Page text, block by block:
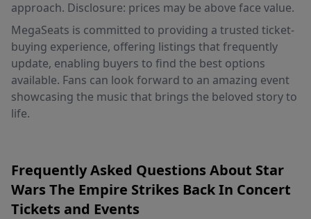
approach. Disclosure: prices may be above face value.
MegaSeats is committed to providing a trusted ticket-
buying experience, offering listings that frequently
update, enabling buyers to find the best options
available. Fans can look forward to an amazing event
showcasing the music that brings the beloved story to
life.
Frequently Asked Questions About Star
Wars The Empire Strikes Back In Concert
Tickets and Events